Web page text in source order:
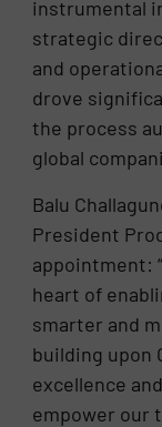
instrumental
strategic
and
drove
the process
global
Balu
President
appointment:
heart of
smarter and
building upon
excellence
empower our